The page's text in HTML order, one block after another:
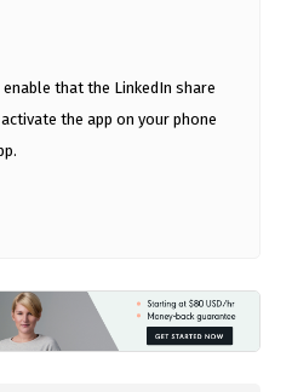
that the LinkedIn share
the app on your phone